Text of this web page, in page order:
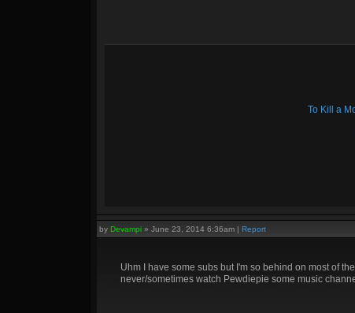
To Kill a
by Devampi » June 23, 2014 6:36am | Report
Uhm I have some subs but I'm so behind on most of
never/sometimes watch Pewdiepie some music